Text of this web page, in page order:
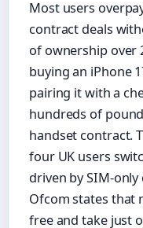
Most users
contract deals
of ownership over
buying an iPhone
pairing it with a
hundreds of
handset contract.
four UK users
driven by SIM-only
Ofcom states that
free and take just